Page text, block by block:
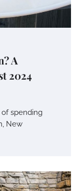
A
2024
of spending
New